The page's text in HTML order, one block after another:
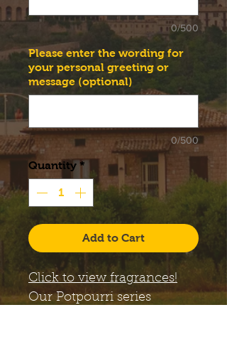
0/500
Please enter the wording for
your personal greeting or
message (optional)
0/500
Quantity *
Add to Cart
Click to view fragrances!
OurPotpourriseries